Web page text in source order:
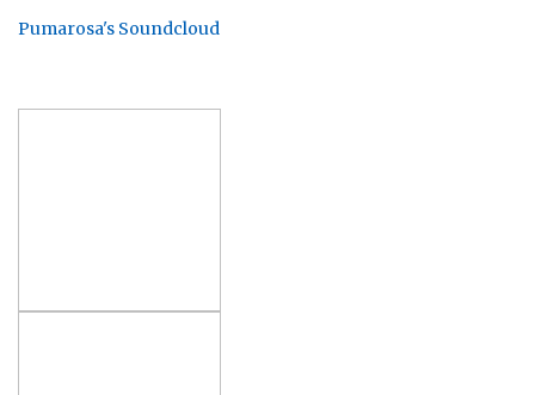
Pumarosa's Soundcloud